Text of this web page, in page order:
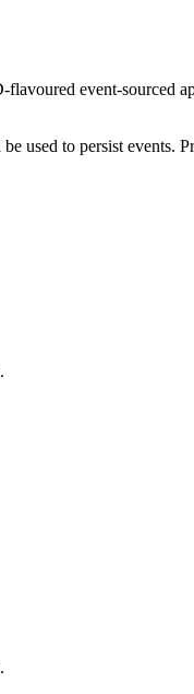
event-
used to persist